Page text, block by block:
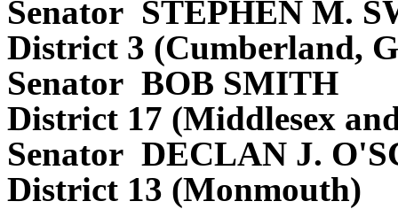
Senator STEPHEN M.
District 3 (Cumberland,
Senator BOB SMITH
District 17 (Middlesex
Senator DECLAN J.
District 13 (Monmouth)